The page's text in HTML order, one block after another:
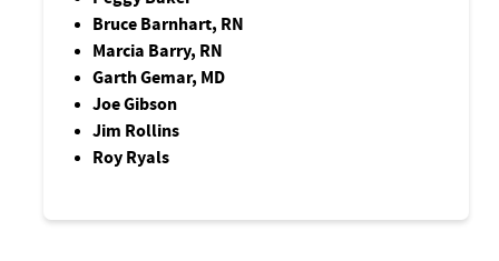
Bruce Barnhart, RN
Marcia Barry, RN
Garth Gemar, MD
Joe Gibson
Jim Rollins
Roy Ryals